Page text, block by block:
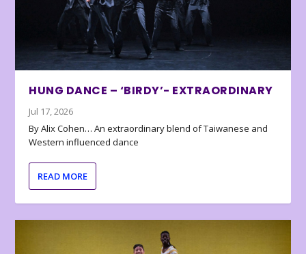
HUNG DANCE – ‘BIRDY’- EXTRAORDINARY
Jul 17, 2026
By Alix Cohen… An extraordinary blend of Taiwanese and
Western influenced dance
READ MORE